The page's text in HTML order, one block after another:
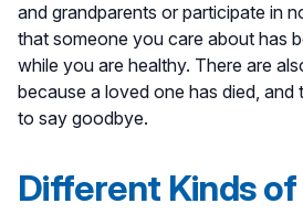
and grandparents or participate in
that someone you care about has
while you are healthy. There are
because a loved one has died, and
to say goodbye.
Different Kinds